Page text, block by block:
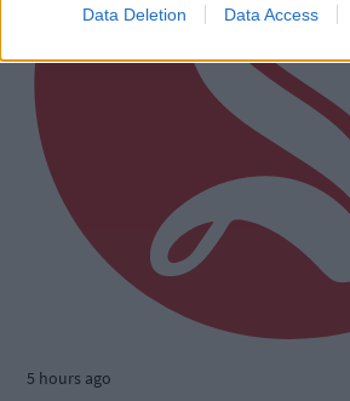
Data Deletion Data Access
5 hours ago